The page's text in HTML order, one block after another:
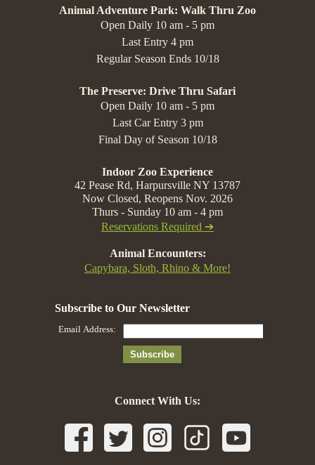
Animal Adventure Park: Walk Thru Zoo
Open Daily 10 am - 5 pm
Last Entry 4 pm
Regular Season Ends 10/18
The Preserve: Drive Thru Safari
Open Daily 10 am - 5 pm
Last Car Entry 3 pm
Final Day of Season 10/18
Indoor Zoo Experience
42 Pease Rd, Harpursville NY 13787
Now Closed, Reopens Nov. 2026
Thurs - Sunday 10 am - 4 pm
Reservations Required ➔
Animal Encounters:
Capybara, Sloth, Rhino & More!
Connect With Us: